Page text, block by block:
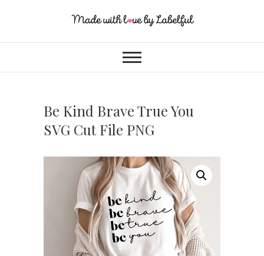
Be Kind Brave True You
SVG Cut File PNG